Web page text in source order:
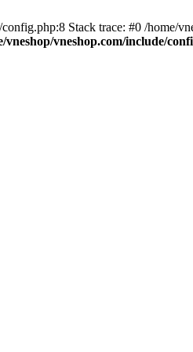
Stack trace: #0 /home/
vneshop/vneshop.com/include/